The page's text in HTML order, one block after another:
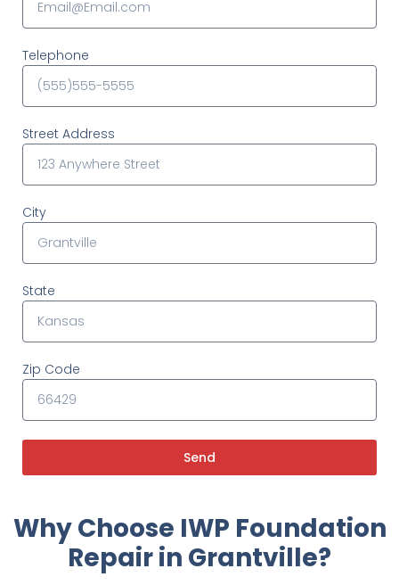
Telephone
Street Address
City
State
Zip Code
Send
Why Choose IWP Foundation
Repair in Grantville?